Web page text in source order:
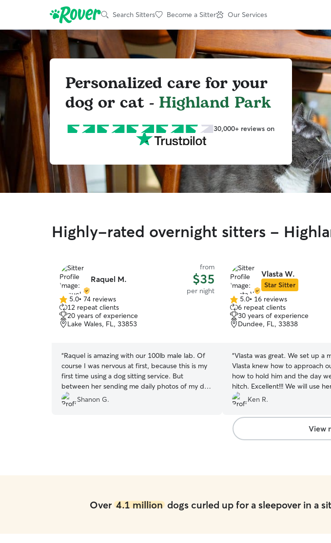
Search Sitters Become a Sitter Our Services
Personalized care for your
dog or cat - Highland Park
30,000+ reviews on
Highly-rated overnight sitters -
Raquel M.
from
$35
per night
5.0
out
of
5
5.0• 74 reviews
12 repeat clients
20 years of experience
Lake Wales, FL, 33853
“Raquel is amazing with our 100lb male lab. Of
course I was nervous at first, because this is my
first time using a dog sitting service. But
between her sending me daily photos of my dog
and telling me what they did that day, my mind
was put at ease quickly. I will be using her again
Shanon G.
Vlasta W.
Star Sitter
5.0
out
of
5
5.0• 16 reviews
6 repeat clients
30 years of experience
Dundee, FL, 33838
“Vlasta was great. We set up a meet and greet.
Vlasta knew how to approach our dog.
how to hold him and the day
hitch. Excellent!!! We will
Ken R.
View
Over 4.1 milliondogs curled up for a sleepover in a